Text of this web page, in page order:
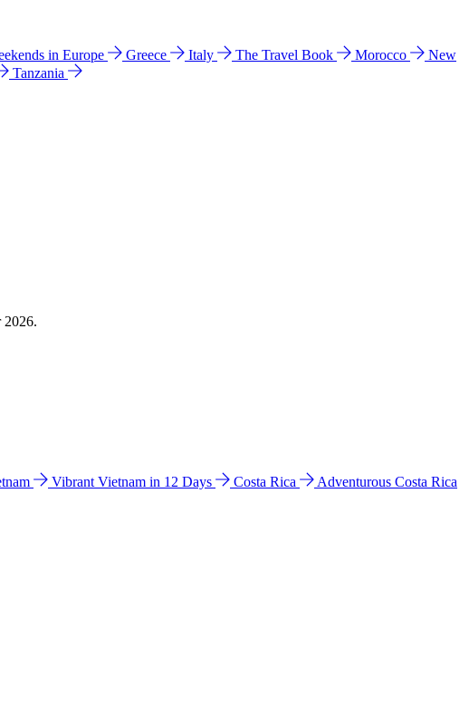
in Europe Greece Italy The Travel Book Morocco
New
Tanzania
2026.
Vibrant Vietnam in 12 Days Costa Rica
Adventurous Costa Rica